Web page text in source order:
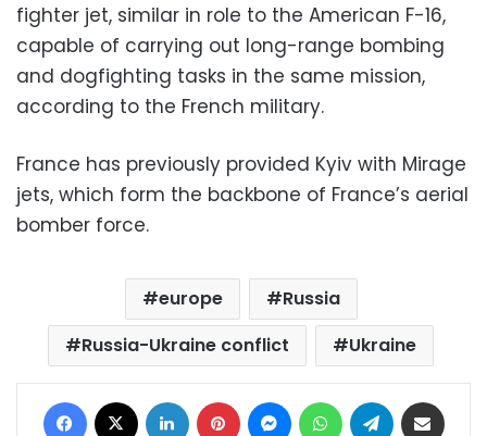
fighter jet, similar in role to the American F-16,
capable of carrying out long-range bombing
and dogfighting tasks in the same mission,
according to the French military.
France has previously provided Kyiv with Mirage
jets, which form the backbone of France’s aerial
bomber force.
europe
Russia
Russia-Ukraine conflict
Ukraine
Facebook LinkedIn Pinterest MessengerWhatsAppTelegram